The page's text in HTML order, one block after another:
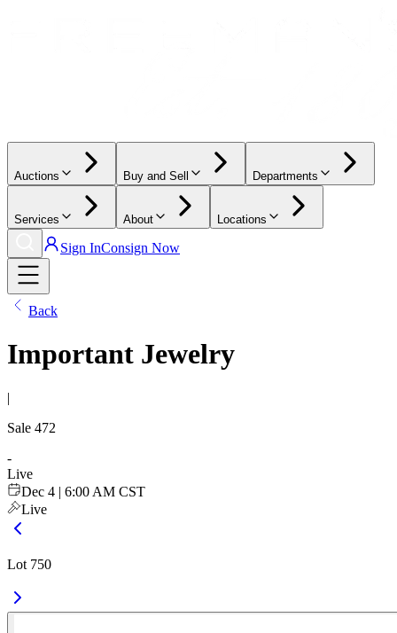
Auctions Buy and Sell Departments
Services About Locations
Sign InConsign Now
Back
Important Jewelry
|
Sale 472
-
Live
Dec 4 | 6:00 AM CST
Live
Lot 750